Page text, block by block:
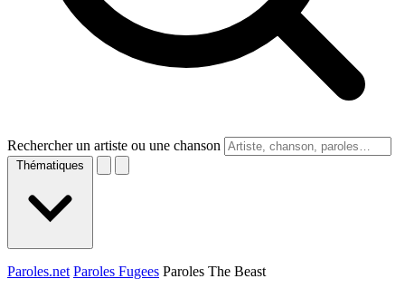
Rechercher un artiste ou une chanson
Thématiques
Paroles.net Paroles Fugees Paroles The Beast